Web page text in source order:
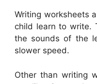
Writing worksheets
child learn to write.
the sounds of the
slower speed.
Other than writing